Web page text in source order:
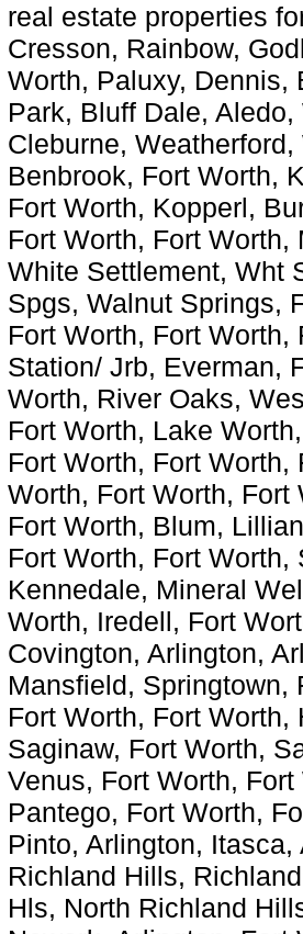
real estate properties
Cresson, Rainbow,
Worth, Paluxy, Dennis,
Park, Bluff Dale,
Cleburne,
Benbrook, Fort Worth,
Fort Worth, Kopperl,
Fort Worth, Fort
White Settlement, Wht
Spgs, Walnut Springs,
Fort Worth, Fort
Station/ Jrb, Everman,
Worth, River Oaks,
Fort Worth, Lake
Fort Worth, Fort
Worth, Fort Worth, Fort
Fort Worth, Blum,
Fort Worth, Fort
Kennedale, Mineral
Worth, Iredell, Fort
Covington, Arlington,
Mansfield, Springtown,
Fort Worth, Fort
Saginaw, Fort Worth,
Venus, Fort Worth,
Pantego, Fort Worth,
Pinto, Arlington,
Richland Hills,
Hls, North Richland